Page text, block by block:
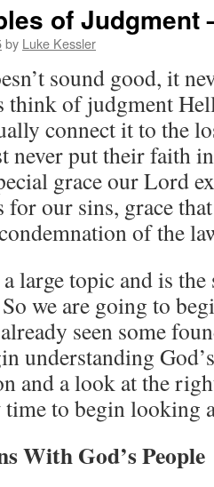
of Judgment
by Luke Kessler
sound good, it
think of judgment
connect it to the
never put their faith
grace our Lord
for our sins, grace
of the
large topic and is
we are going to
seen some
understanding
and a look at the
to begin looking
With God’s People